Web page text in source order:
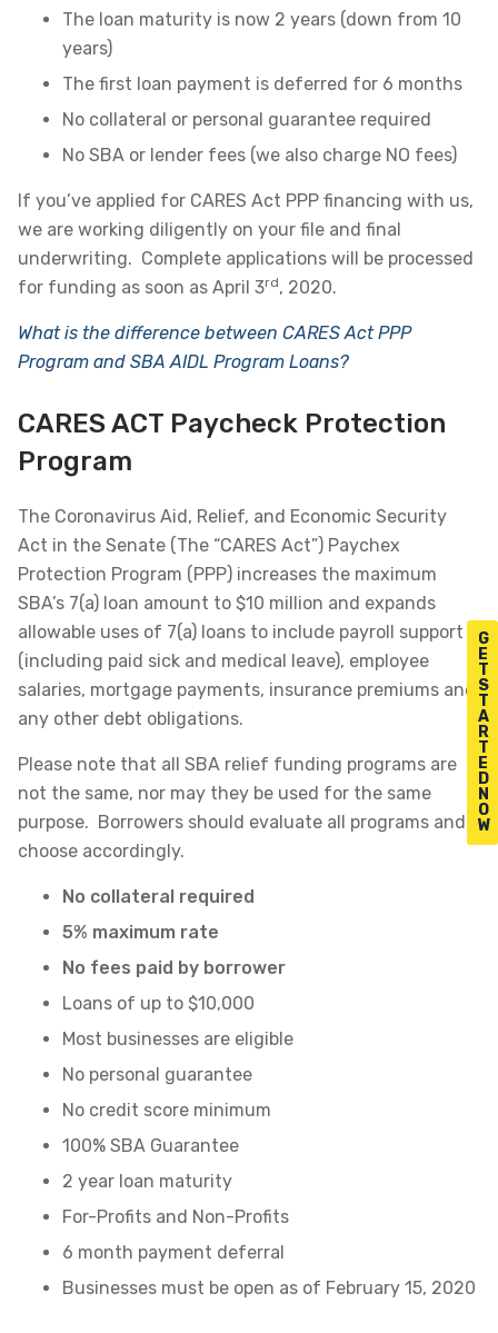
G
E
T
S
T
A
R
T
E
D
N
O
W
The loan maturity is now 2 years (down from 10
years)
The first loan payment is deferred for 6 months
No collateral or personal guarantee required
No SBA or lender fees (we also charge NO fees)
If you’ve applied for CARES Act PPP financing with us,
we are working diligently on your file and final
underwriting. Complete applications will be processed
for funding as soon as April 3rd, 2020.
What is the difference between CARES Act PPP
Program and SBA AIDL Program Loans?
CARES ACT Paycheck Protection
Program
The Coronavirus Aid, Relief, and Economic Security
Act in the Senate (The “CARES Act”) Paychex
Protection Program (PPP) increases the maximum
SBA’s 7(a) loan amount to $10 million and expands
allowable uses of 7(a) loans to include payroll support
(including paid sick and medical leave), employee
salaries, mortgage payments, insurance premiums and
any other debt obligations.
Please note that all SBA relief funding programs are
not the same, nor may they be used for the same
purpose. Borrowers should evaluate all programs and
choose accordingly.
No collateral required
5% maximum rate
No fees paid by borrower
Loans of up to $10,000
Most businesses are eligible
No personal guarantee
No credit score minimum
100% SBA Guarantee
2 year loan maturity
For-Profits and Non-Profits
6 month payment deferral
Businesses must be open as of February 15, 2020